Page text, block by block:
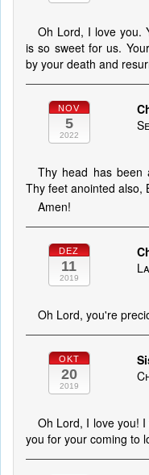
Oh Lord, I love you.
is so sweet for us.
by your death and
NOV
5
2022
Thy head has been
Thy feet anointed also,
Amen!
DEZ
11
2019
Oh Lord, you're
OKT
20
2019
Oh Lord, I love you!
you for your coming to